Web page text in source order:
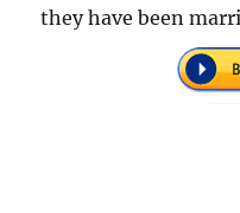
they have been